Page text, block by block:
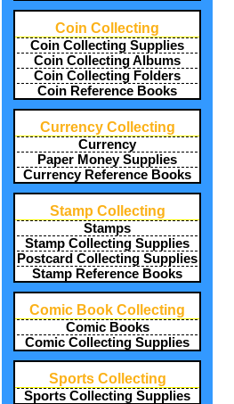
Coin Collecting
Coin Collecting Supplies
Coin Collecting Albums
Coin Collecting Folders
Coin Reference Books
Currency Collecting
Currency
Paper Money Supplies
Currency Reference Books
Stamp Collecting
Stamps
Stamp Collecting Supplies
Postcard Collecting Supplies
Stamp Reference Books
Comic Book Collecting
Comic Books
Comic Collecting Supplies
Sports Collecting
Sports Collecting Supplies